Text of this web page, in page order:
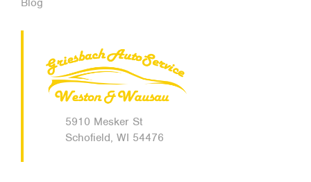
Blog
5910 Mesker St
Schofield, WI 54476